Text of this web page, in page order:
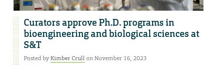
Curators approve Ph.D. programs in
bioengineering and biological sciences at
S&T
Posted byKimber Crullon November 16, 2023